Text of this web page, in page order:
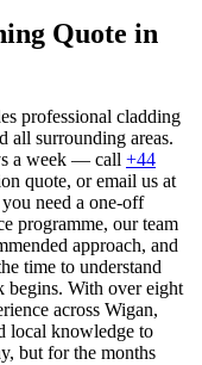
Quote in
professional cladding
all surrounding areas.
a week — call +44
quote, or email us at
need a one-off
programme, our team
approach, and
time to understand
begins. With over eight
across Wigan,
local knowledge to
but for the months